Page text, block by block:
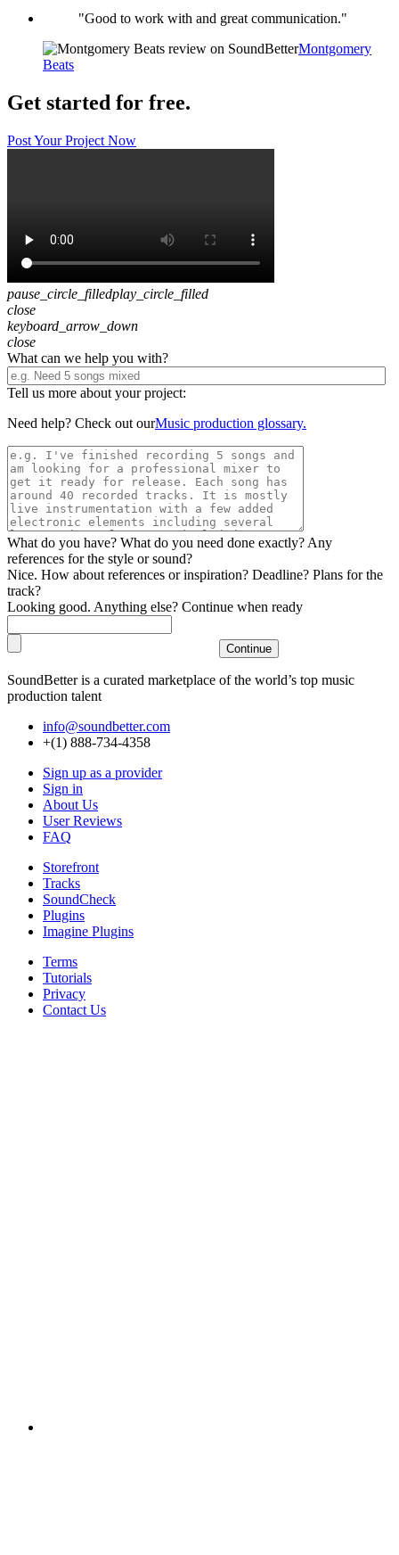
"Good to work with and great communication."
Montgomery
Beats
Get started for free.
Post Your Project Now
pause_circle_filledplay_circle_filled
close
keyboard_arrow_down
close
What can we help you with?
Tell us more about your project:
Need help? Check out ourMusic production glossary.
What do you have? What do you need done exactly? Any
references for the style or sound?
Nice. How about references or inspiration? Deadline? Plans for the
track?
Looking good. Anything else? Continue when ready
SoundBetter is a curated marketplace of the world’s top music
production talent
info@soundbetter.com
+(1) 888-734-4358
Sign up as a provider
Sign in
About Us
User Reviews
FAQ
Storefront
Tracks
SoundCheck
Plugins
Imagine Plugins
Terms
Tutorials
Privacy
Contact Us